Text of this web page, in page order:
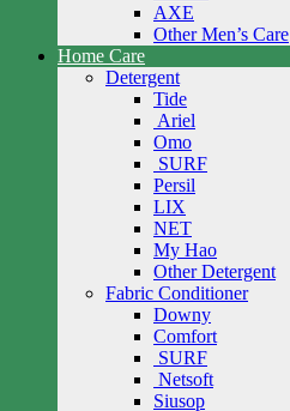
AXE
Other Men’s Care
Home Care
Detergent
Tide
Ariel
Omo
SURF
Persil
LIX
NET
My Hao
Other Detergent
Fabric Conditioner
Downy
Comfort
SURF
Netsoft
Siusop